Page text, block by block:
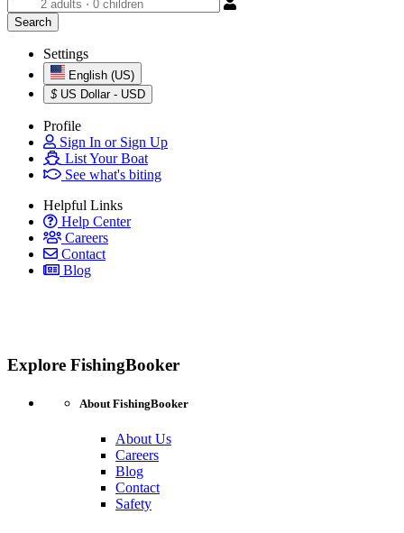
Settings
English (US)
$ US Dollar - USD
Profile
Sign In or Sign Up
List Your Boat
See what's biting
Helpful Links
Help Center
Careers
Contact
Blog
Explore FishingBooker
About FishingBooker
About Us
Careers
Blog
Contact
Safety